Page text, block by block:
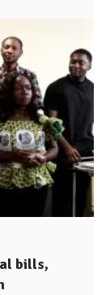
bills,